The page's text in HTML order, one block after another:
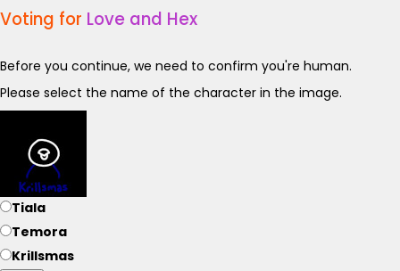
Voting for Love and Hex
Before you continue, we need to confirm you're human.
Please select the name of the character in the image.
Tiala
Temora
Krillsmas